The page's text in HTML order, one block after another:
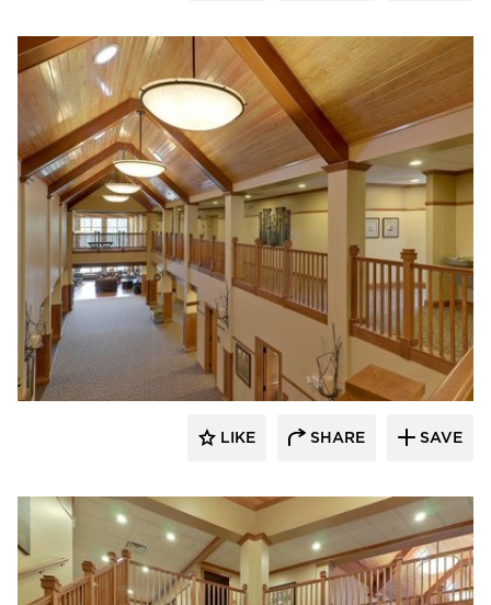
CBS Construction Services, Inc.
LIKE SHARE SAVE